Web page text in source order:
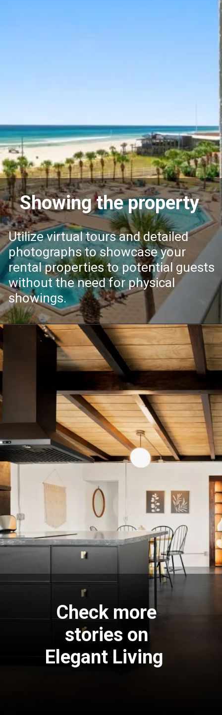
Showing the property
Utilize virtual tours and detailed
photographs to showcase your
rental properties to potential guests
without the need for physical
showings.
Check more
stories on
Elegant Living